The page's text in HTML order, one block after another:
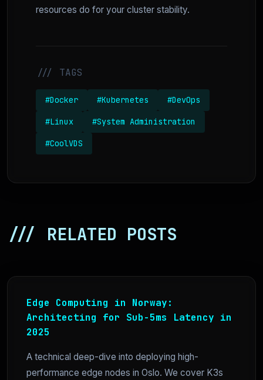
resources do for your cluster stability.
/// TAGS
#Docker #Kubernetes #DevOps
#Linux #System Administration
#CoolVDS
/// RELATED POSTS
Edge Computing in Norway:
Architecting for Sub-5ms Latency in
2025
A technical deep-dive into deploying high-
performance edge nodes in Oslo. We cover K3s